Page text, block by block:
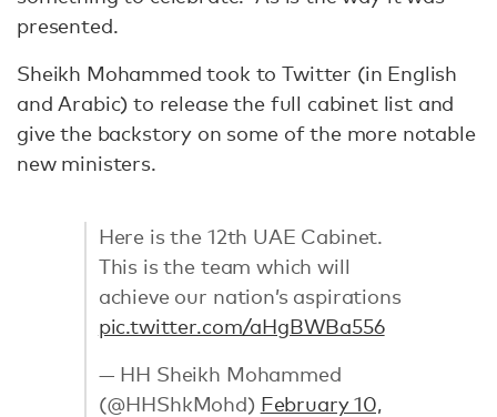
presented.
Sheikh Mohammed took to Twitter (in English
and Arabic) to release the full cabinet list and
give the backstory on some of the more notable
new ministers.
Here is the 12th UAE Cabinet.
This is the team which will
achieve our nation’s aspirations
pic.twitter.com/aHgBWBa556
— HH Sheikh Mohammed
(@HHShkMohd) February 10,